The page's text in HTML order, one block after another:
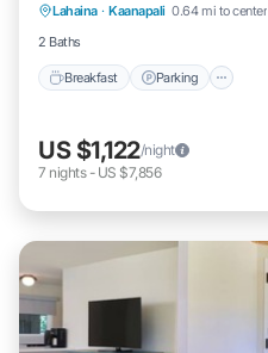
Lahaina · Kaanapali 0.64 mi to center
2 Baths
Breakfast Parking
Balcony/Terrace
US $1,122/night
7 nights- US $7,856